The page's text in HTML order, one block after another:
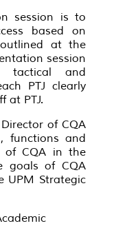
session is to
based on
at the
session
tactical and
PTJ clearly
at PTJ.
of CQA
functions and
of CQA in the
goals of CQA
UPM Strategic